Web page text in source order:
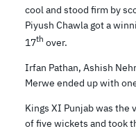
cool and stood firm by
Piyush Chawla got a
17th over.
Irfan Pathan, Ashish
Merwe ended up with
Kings XI Punjab was the
of five wickets and took